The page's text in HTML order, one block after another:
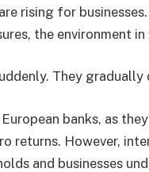
rising for
the environment
They gradually
banks, as
returns. However,
and businesses